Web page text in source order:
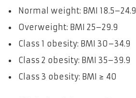
Normal weight: BMI 18.5–24.9
Overweight: BMI 25–29.9
Class 1 obesity: BMI 30–34.9
Class 2 obesity: BMI 35–39.9
Class 3 obesity: BMI ≥ 40